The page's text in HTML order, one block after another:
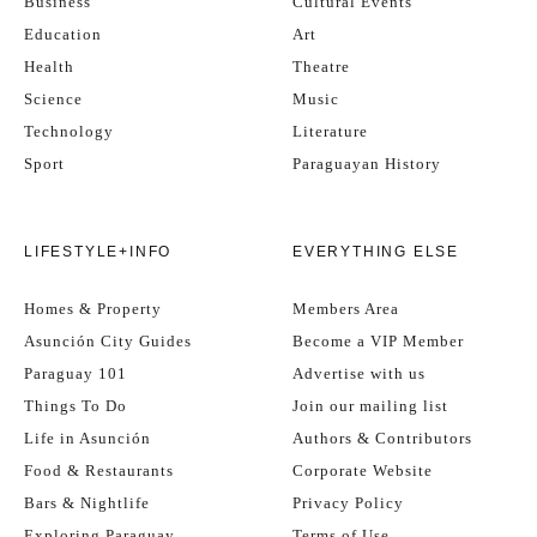
Education
Health
Science
Technology
Sport
Art
Theatre
Music
Literature
Paraguayan History
LIFESTYLE+INFO
Homes & Property
Asunción City Guides
Paraguay 101
Things To Do
Life in Asunción
Food & Restaurants
Bars & Nightlife
EVERYTHING ELSE
Members Area
Become a VIP Member
Advertise with us
Join our mailing list
Authors & Contributors
Corporate Website
Privacy Policy